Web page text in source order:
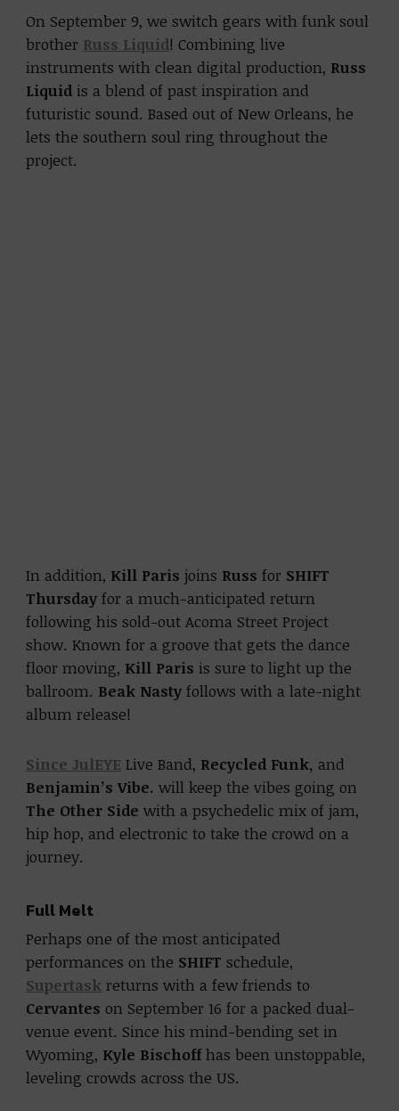
On September 9, we switch gears with funk soul
brother Russ Liquid! Combining live
instruments with clean digital production, Russ
Liquid is a blend of past inspiration and
futuristic sound. Based out of New Orleans, he
lets the southern soul ring throughout the
project.
In addition, Kill Paris joins Russ for SHIFT
Thursday for a much-anticipated return
following his sold-out Acoma Street Project
show. Known for a groove that gets the dance
floor moving, Kill Paris is sure to light up the
ballroom. Beak Nasty follows with a late-night
album release!
Since JulEYE Live Band, Recycled Funk, and
Benjamin’s Vibe. will keep the vibes going on
The Other Side with a psychedelic mix of jam,
hip hop, and electronic to take the crowd on a
journey.
Full Melt
Perhaps one of the most anticipated
performances on the SHIFT schedule,
Supertask returns with a few friends to
Cervantes on September 16 for a packed dual-
venue event. Since his mind-bending set in
Wyoming, Kyle Bischoffhas been unstoppable,
leveling crowds across the US.